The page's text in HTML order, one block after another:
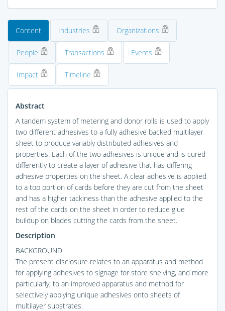
Content Industries Organizations
People Transactions Events
Impact Timeline
Abstract
A tandem system of metering and donor rolls is used to apply
two different adhesives to a fully adhesive backed multilayer
sheet to produce variably distributed adhesives and
properties. Each of the two adhesives is unique and is cured
differently to create a layer of adhesive that has differing
adhesive properties on the sheet. A clear adhesive is applied
to a top portion of cards before they are cut from the sheet
and has a higher tackiness than the adhesive applied to the
rest of the cards on the sheet in order to reduce glue
buildup on blades cutting the cards from the sheet.
Description
BACKGROUND
The present disclosure relates to an apparatus and method
for applying adhesives to signage for store shelving, and more
particularly, to an improved apparatus and method for
selectively applying unique adhesives onto sheets of
multilayer substrates.